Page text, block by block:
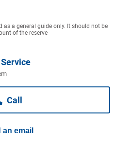
as a general guide only. It should not be
of the reserve
Call
an email